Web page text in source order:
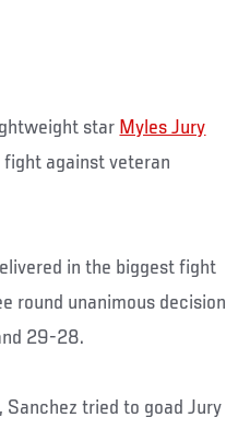
star Myles Jury
fight against veteran
in the biggest fight
round unanimous decision
29-28.
Sanchez tried to goad Jury